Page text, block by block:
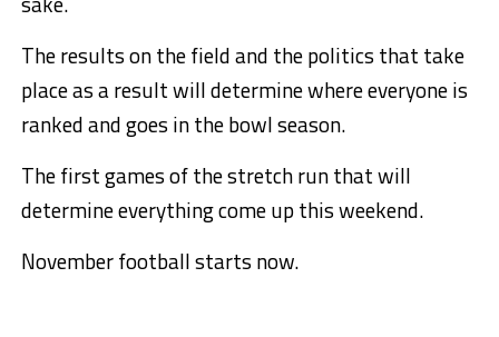
The results on the field and the politics that take
place as a result will determine where everyone is
ranked and goes in the bowl season.
The first games of the stretch run that will
determine everything come up this weekend.
November football starts now.